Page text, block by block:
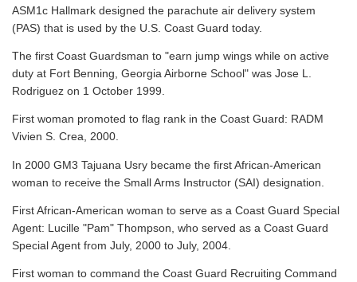
ASM1c Hallmark designed the parachute air delivery system
(PAS) that is used by the U.S. Coast Guard today.
The first Coast Guardsman to "earn jump wings while on active
duty at Fort Benning, Georgia Airborne School" was Jose L.
Rodriguez on 1 October 1999.
First woman promoted to flag rank in the Coast Guard: RADM
Vivien S. Crea, 2000.
In 2000 GM3 Tajuana Usry became the first African-American
woman to receive the Small Arms Instructor (SAI) designation.
First African-American woman to serve as a Coast Guard Special
Agent: Lucille "Pam" Thompson, who served as a Coast Guard
Special Agent from July, 2000 to July, 2004.
First woman to command the Coast Guard Recruiting Command